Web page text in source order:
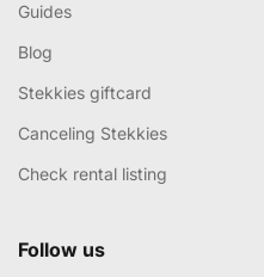
Guides
Blog
Stekkies giftcard
Canceling Stekkies
Check rental listing
Follow us